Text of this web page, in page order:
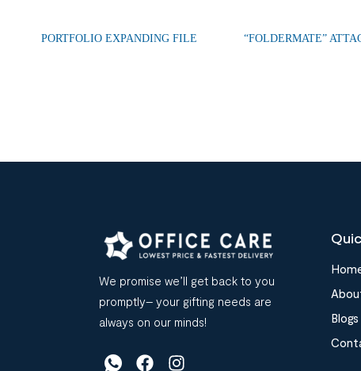
PORTFOLIO EXPANDING FILE “FOLDERMATE”
We promise we’ll get back to you
promptly– your gifting needs are
always on our minds!
Blogs